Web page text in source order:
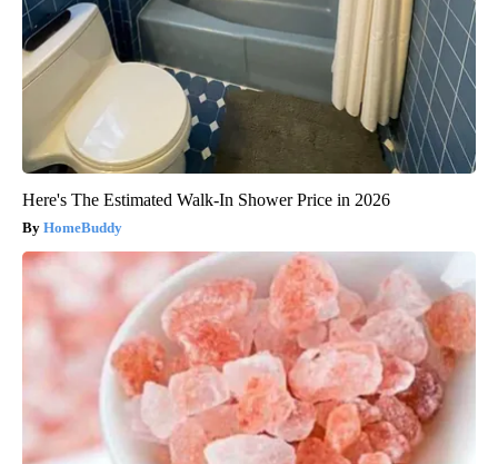
Here's The Estimated Walk-In Shower Price in 2026
HomeBuddy